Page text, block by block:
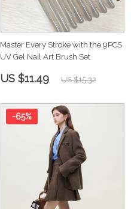
Master Every Stroke with the 9PCS
UV Gel Nail Art Brush Set
US $11.49 US $15.32
-65%